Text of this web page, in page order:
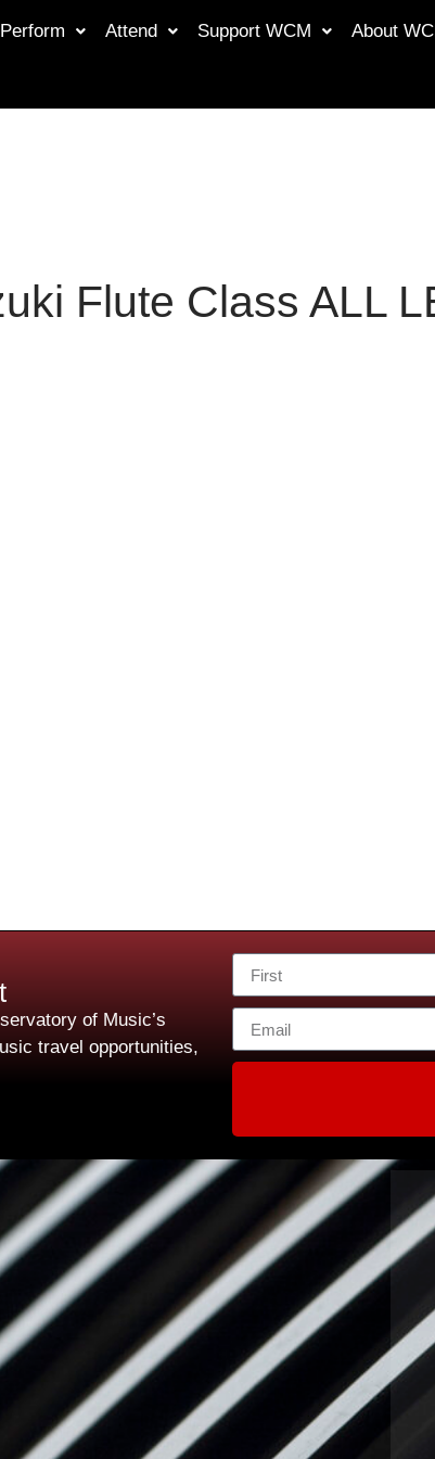
Perform Attend Support WCM About
Flute Class ALL
of Music’s
travel opportunities,